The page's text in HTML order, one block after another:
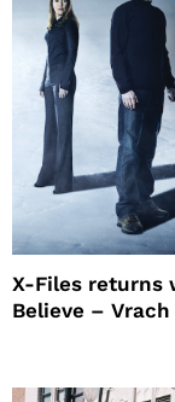
X-Files returns
Believe –